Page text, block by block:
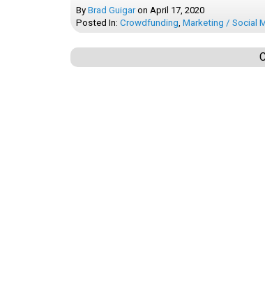
By Brad Guigar on April 17, 2020
Posted In: Crowdfunding, Marketing / Social